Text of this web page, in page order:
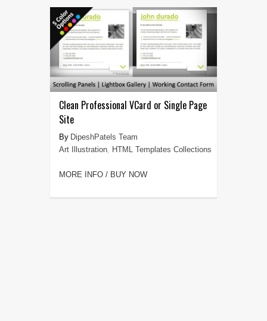
Clean Professional VCard or Single Page
Site
DipeshPatels Team
Art Illustration, HTML Templates Collections
MORE INFO / BUY NOW